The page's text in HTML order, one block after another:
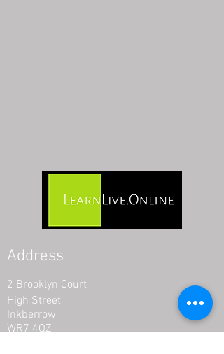
Address
2 Brooklyn Court
High Street
Inkberrow
WR7 4QZ